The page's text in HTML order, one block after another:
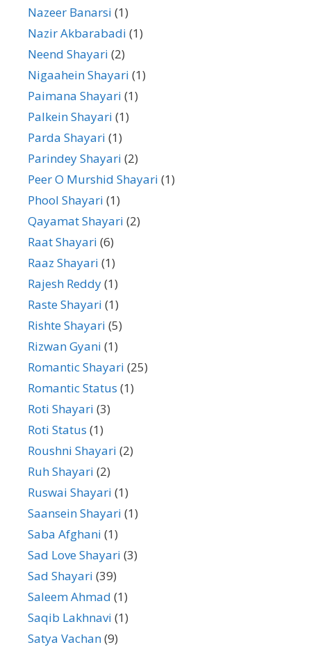
Nazeer Banarsi (1)
Nazir Akbarabadi (1)
Neend Shayari (2)
Nigaahein Shayari (1)
Paimana Shayari (1)
Palkein Shayari (1)
Parda Shayari (1)
Parindey Shayari (2)
Peer O Murshid Shayari (1)
Phool Shayari (1)
Qayamat Shayari (2)
Raat Shayari (6)
Raaz Shayari (1)
Rajesh Reddy(1)
Raste Shayari (1)
Rishte Shayari (5)
Rizwan Gyani (1)
Romantic Shayari (25)
Romantic Status (1)
Roti Shayari (3)
Roti Status (1)
Roushni Shayari (2)
Ruh Shayari (2)
Ruswai Shayari (1)
Saansein Shayari (1)
Saba Afghani (1)
Sad Love Shayari (3)
Sad Shayari (39)
Saleem Ahmad (1)
Saqib Lakhnavi (1)
Satya Vachan(9)